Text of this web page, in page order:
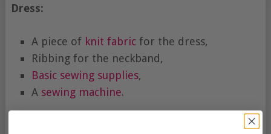
Dress:
A piece of knit fabricfor the dress,
Ribbing for the neckband,
Basic sewing supplies,
A sewing machine.